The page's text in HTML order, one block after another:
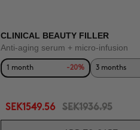
CLINICAL BEAUTY FILLER
Anti-aging serum + micro-infusion
1 month -20% 3 months
SEK1549.56 SEK1936.95